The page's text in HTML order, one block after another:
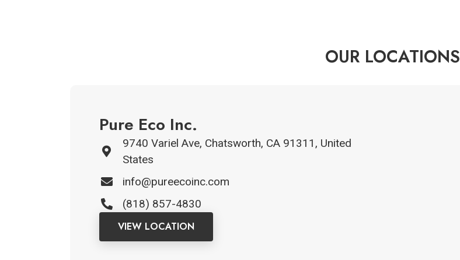
OUR LOCATIONS
Pure Eco Inc.
9740 Variel Ave, Chatsworth, CA 91311, United
States
info@pureecoinc.com
(818) 857-4830
VIEW LOCATION